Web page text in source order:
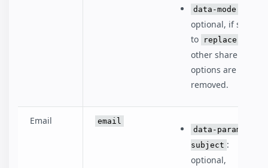
data-mode
optional, if set
to
replace
other share
options are
removed.
Email
email
data-param-
subject :
optional,